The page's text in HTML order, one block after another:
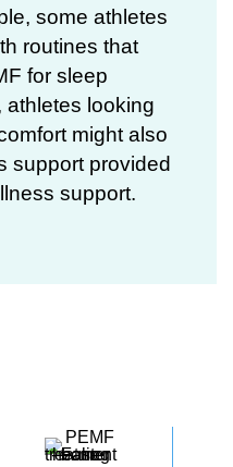
some athletes
routines that
for sleep
athletes looking
might also
support provided
support.